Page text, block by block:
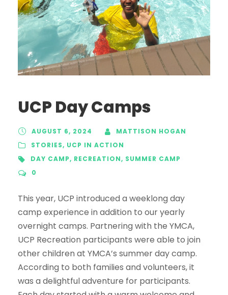
UCP Day Camps
AUGUST 6, 2024
MATTISON HOGAN
STORIES, UCP IN ACTION
DAY CAMP, RECREATION, SUMMER CAMP
0
This year, UCP introduced a weeklong day
camp experience in addition to our yearly
overnight camps. Partnering with the YMCA,
UCP Recreation participants were able to join
other children at YMCA’s summer day camp.
According to both families and volunteers, it
was a delightful adventure for participants.